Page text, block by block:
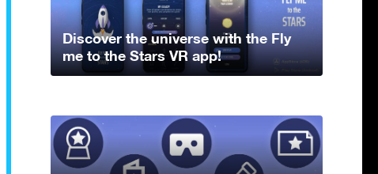
Discover the universe with the Fly
me to the Stars VR app!